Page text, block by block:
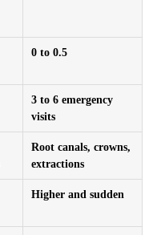
0 to 0.5
3 to 6 emergency
visits
Root canals, crowns,
extractions
Higher and sudden